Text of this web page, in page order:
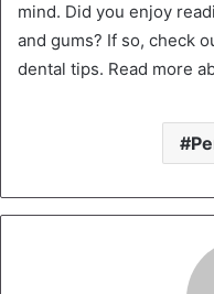
mind. Did you enjoy
and gums? If so, check
dental tips. Read more